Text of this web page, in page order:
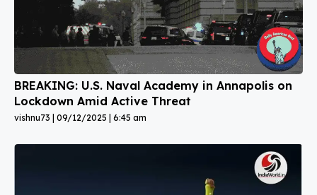
BREAKING: U.S. Naval Academy in Annapolis on
Lockdown Amid Active Threat
vishnu73 09/12/2025 6:45 am